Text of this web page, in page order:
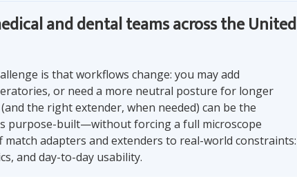
and dental teams across the United
is that workflows change: you may add
or need a more neutral posture for longer
(and the right extender, when needed) can be the
purpose-built—without forcing a full microscope
match adapters and extenders to real-world constraints:
and day-to-day usability.